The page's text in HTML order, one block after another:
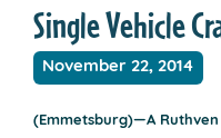
Single Vehicle
November 22, 2014
(Emmetsburg)—A